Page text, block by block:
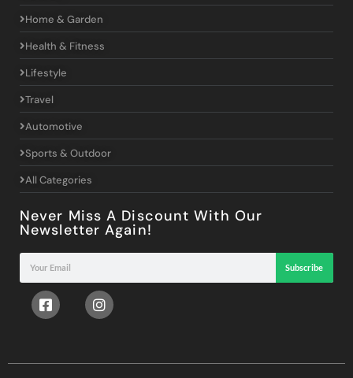
Home & Garden
Health & Fitness
Lifestyle
Travel
Automotive
Sports & Outdoor
All Categories
Never Miss A Discount With Our
Newsletter Again!
Subscribe